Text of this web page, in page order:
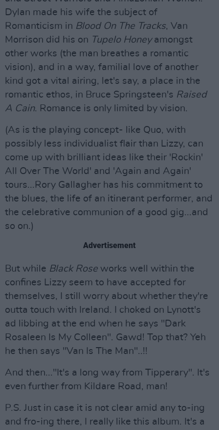
Dylan made his wife the subject of
Romanticism in Blood On The Tracks, Van
Morrison did his on Tupelo Honeyamongst
other works (the man breathes a romantic
vision), and in a way, familial love of another
kind got a vital airing, let's say, a place in the
romantic ethos, in Bruce Springsteen's Raised
A Cain. Romance is only limited by vision.
(As is the playing concept- like Quo, with
possibly less individualist flair than Lizzy, can
come up with brilliant ideas like their 'Rockin'
All Over The World' and 'Again and Again'
tours...Rory Gallagher has his commitment to
the blues, the life of an itinerant performer, and
the celebrative communion of a good gig...and
so on.)
Advertisement
But while Black Rose works well within the
confines Lizzy seem to have accepted for
themselves, I still worry about whether they're
outta touch with Ireland. I choked on Lynott's
ad libbing at the end when he says "Dark
Rosaleen Is My Colleen". Gawd! Top that? Yeh
he then says "Van Is The Man"..!!
And then..."It's a long way from Tipperary". It's
even further from Kildare Road, man!
P.S. Just in case it is not clear amid any to-ing
and fro-ing there, I really like this album. It's a